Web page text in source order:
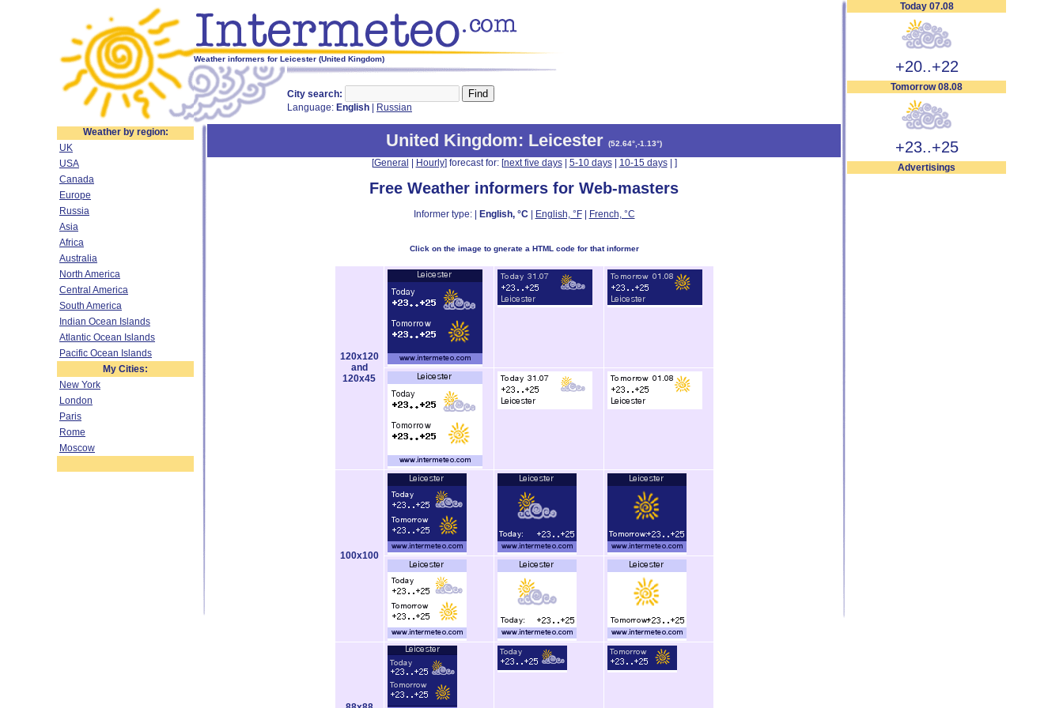
Weather informers for Leicester (United Kingdom)
City search:
Language: English Russian
Today 07.08
+20..+22
Tomorrow 08.08
+23..+25
Advertisings
Weather by region:
UK
USA
Canada
Europe
Russia
Asia
Africa
Australia
North America
Central America
South America
Indian Ocean Islands
Atlantic Ocean Islands
Pacific Ocean Islands
My Cities:
New York
London
Paris
Rome
Moscow
United Kingdom: Leicester (52.64°,-1.13°)
[General Hourly] forecast for: [next five days| 5-10 days| 10-15 days| ]
Free Weather informers for Web-masters
Informer type: | English, °C| English, °F| French, °C
Click on the image to gnerate a HTML code for that informer
120x120
and
120x45
100x100